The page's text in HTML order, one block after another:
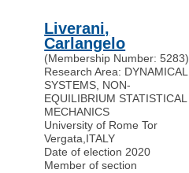
Liverani,
Carlangelo
(Membership Number: 5283)
Research Area: DYNAMICAL
SYSTEMS, NON-
EQUILIBRIUM STATISTICAL
MECHANICS
University of Rome Tor
Vergata,ITALY
Date of election 2020
Member of section